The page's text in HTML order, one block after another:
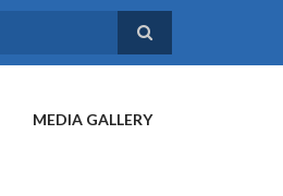
MEDIA GALLERY